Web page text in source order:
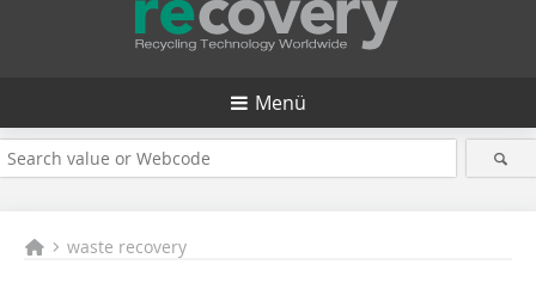
Menü
waste recovery